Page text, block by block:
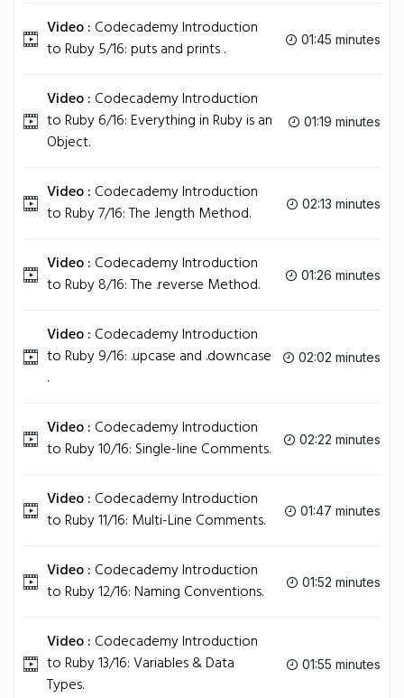
Video : Codecademy Introduction
to Ruby 5/16: puts and prints .
01:45 minutes
Video : Codecademy Introduction
to Ruby 6/16: Everything in Ruby is an
Object.
01:19 minutes
Video : Codecademy Introduction
to Ruby 7/16: The .length Method.
02:13 minutes
Video : Codecademy Introduction
to Ruby 8/16: The .reverse Method.
01:26 minutes
Video : Codecademy Introduction
to Ruby 9/16: .upcase and .downcase
.
02:02 minutes
Video : Codecademy Introduction
to Ruby 10/16: Single-line Comments.
02:22 minutes
Video : Codecademy Introduction
to Ruby 11/16: Multi-Line Comments.
01:47 minutes
Video : Codecademy Introduction
to Ruby 12/16: Naming Conventions.
01:52 minutes
Video : Codecademy Introduction
to Ruby 13/16: Variables & Data
Types.
01:55 minutes